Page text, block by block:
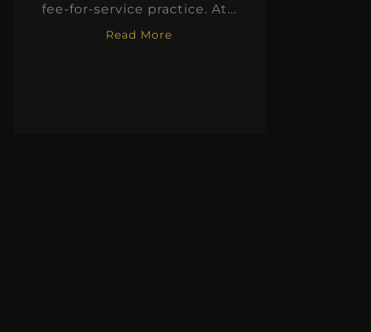
fee-for-service practice. At...
Read More